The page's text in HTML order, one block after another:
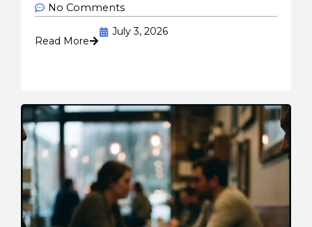
No Comments
Read More
July 3, 2026